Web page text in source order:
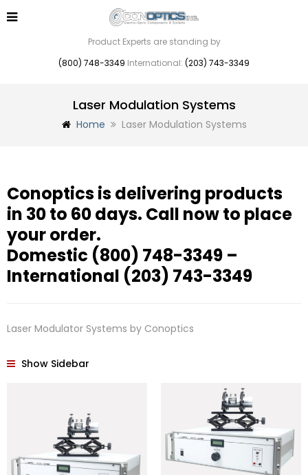
Product Experts are standing by
(800) 748-3349 International: (203) 743-3349
Laser Modulation Systems
Home Laser Modulation Systems
Conoptics is delivering products
in 30 to 60 days. Call now to place
your order.
Domestic (800) 748-3349 –
International (203) 743-3349
Laser Modulator Systems by Conoptics
Show Sidebar